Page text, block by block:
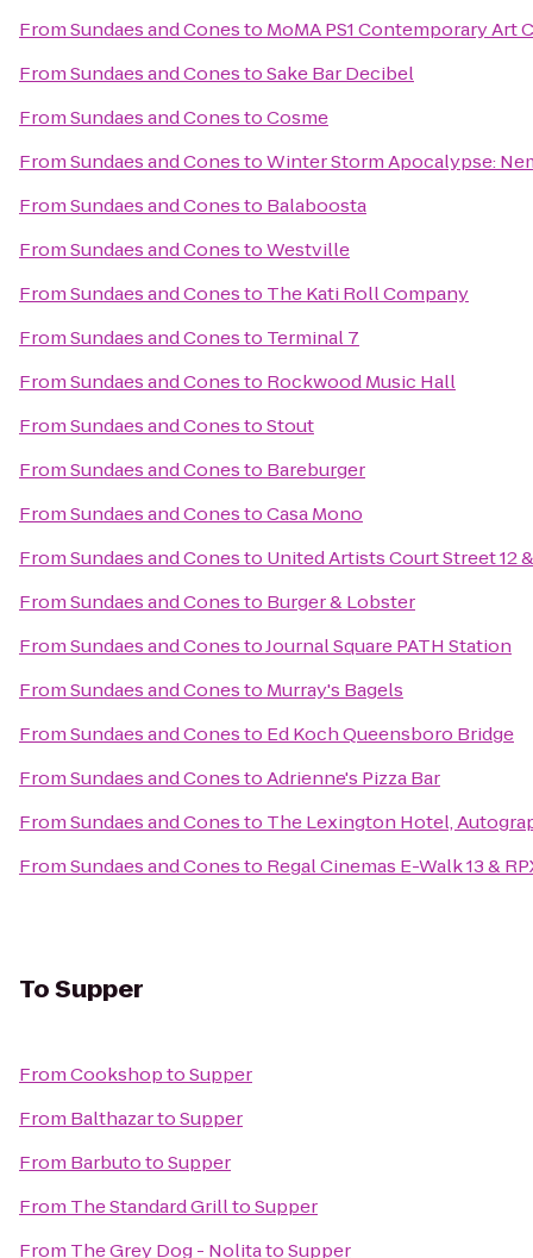
FromSundaes and Conesto MoMA PS1 Contemporary Art
FromSundaes and ConestoSake Bar Decibel
FromSundaes and ConestoCosme
FromSundaes and ConestoWinter Storm Apocalypse:
FromSundaes and Conesto Balaboosta
FromSundaes and ConestoWestville
FromSundaes and Conesto The Kati Roll Company
FromSundaes and Conesto Terminal 7
FromSundaes and Conesto Rockwood Music Hall
FromSundaes and ConestoStout
FromSundaes and Conesto Bareburger
FromSundaes and ConestoCasa Mono
FromSundaes and Conesto United Artists Court Street 12
FromSundaes and Conesto Burger & Lobster
FromSundaes and ConestoJournal Square PATH Station
FromSundaes and Conesto Murray's Bagels
FromSundaes and Conesto Ed Koch Queensboro Bridge
FromSundaes and ConestoAdrienne's Pizza Bar
FromSundaes and Conesto The Lexington Hotel,
FromSundaes and Conesto Regal Cinemas E-Walk 13 &
ToSupper
FromCookshoptoSupper
From BalthazartoSupper
From BarbutotoSupper
From The Standard GrilltoSupper
From The Grey Dog - NolitatoSupper